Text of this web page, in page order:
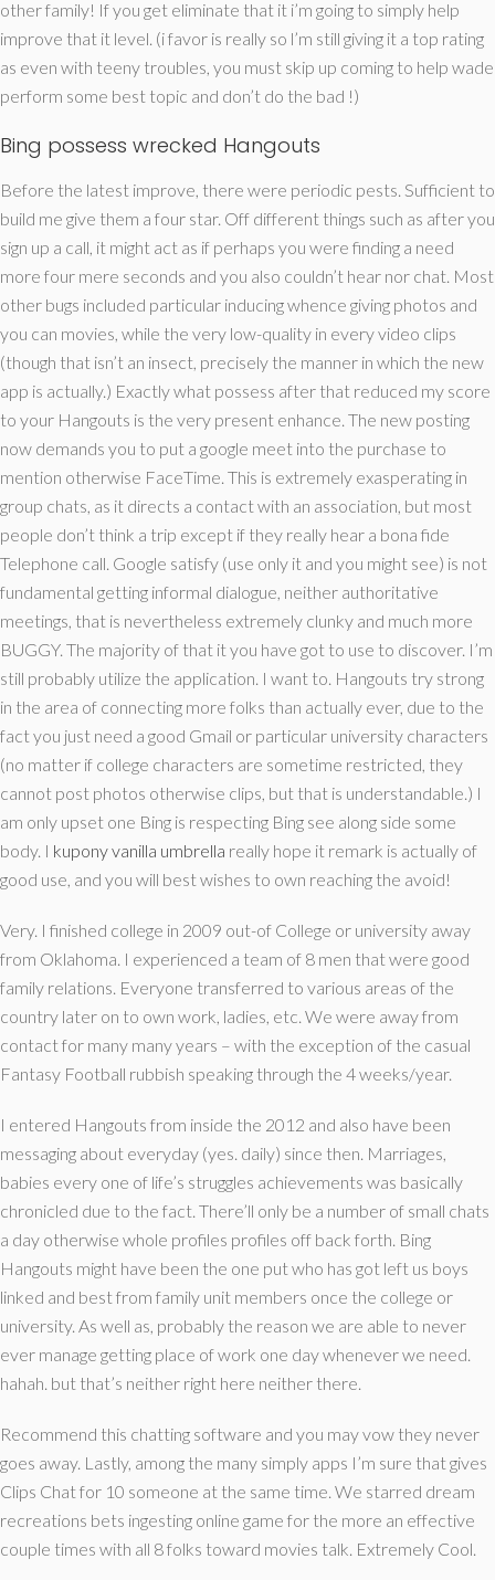
other family! If you get eliminate that it i’m going to simply help
improve that it level. (i favor is really so l’m still giving it a top rating
as even with teeny troubles, you must skip up coming to help wade
perform some best topic and don’t do the bad !)
Bing possess wrecked Hangouts
Before the latest improve, there were periodic pests. Sufficient to
build me give them a four star. Off different things such as after you
sign up a call, it might act as if perhaps you were finding a need
more four mere seconds and you also couldn’t hear nor chat. Most
other bugs included particular inducing whence giving photos and
you can movies, while the very low-quality in every video clips
(though that isn’t an insect, precisely the manner in which the new
app is actually.) Exactly what possess after that reduced my score
to your Hangouts is the very present enhance. The new posting
now demands you to put a google meet into the purchase to
mention otherwise FaceTime. This is extremely exasperating in
group chats, as it directs a contact with an association, but most
people don’t think a trip except if they really hear a bona fide
Telephone call. Google satisfy (use only it and you might see) is not
fundamental getting informal dialogue, neither authoritative
meetings, that is nevertheless extremely clunky and much more
BUGGY. The majority of that it you have got to use to discover. I’m
still probably utilize the application. I want to. Hangouts try strong
in the area of connecting more folks than actually ever, due to the
fact you just need a good Gmail or particular university characters
(no matter if college characters are sometime restricted, they
cannot post photos otherwise clips, but that is understandable.) I
am only upset one Bing is respecting Bing see along side some
body. I kupony vanilla umbrella really hope it remark is actually of
good use, and you will best wishes to own reaching the avoid!
Very. I finished college in 2009 out-of College or university away
from Oklahoma. I experienced a team of 8 men that were good
family relations. Everyone transferred to various areas of the
country later on to own work, ladies, etc. We were away from
contact for many many years – with the exception of the casual
Fantasy Football rubbish speaking through the 4 weeks/year.
I entered Hangouts from inside the 2012 and also have been
messaging about everyday (yes. daily) since then. Marriages,
babies every one of life’s struggles achievements was basically
chronicled due to the fact. There’ll only be a number of small chats
a day otherwise whole profiles profiles off back forth. Bing
Hangouts might have been the one put who has got left us boys
linked and best from family unit members once the college or
university. As well as, probably the reason we are able to never
ever manage getting place of work one day whenever we need.
hahah. but that’s neither right here neither there.
Recommend this chatting software and you may vow they never
goes away. Lastly, among the many simply apps I’m sure that gives
Clips Chat for 10 someone at the same time. We starred dream
recreations bets ingesting online game for the more an effective
couple times with all 8 folks toward movies talk. Extremely Cool.